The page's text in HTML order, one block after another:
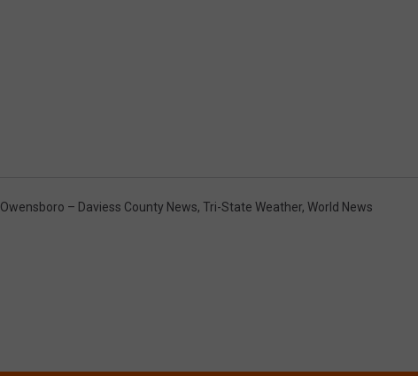
Owensboro – Daviess County News, Tri-State Weather, World News